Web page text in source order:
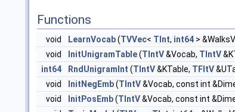
Functions
void LearnVocab(TVVec< TInt, int64 >
void
InitUnigramTable(TIntV&Vocab, TIntV
int64
RndUnigramInt (TIntV&KTable, TFltV
void
InitNegEmb(TIntV&Vocab, const int
void
InitPosEmb(TIntV&Vocab, const int